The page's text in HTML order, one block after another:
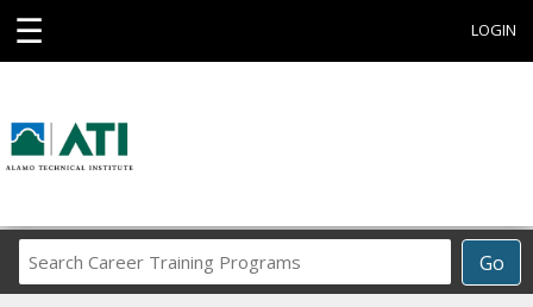
☰ LOGIN
Go
Career